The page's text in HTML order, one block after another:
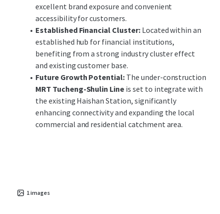
Contact Us for More Information:
Clay ChanDirector (02) 8758-9858
Leon YuAssistant Manager (02) 8758-9833
excellent brand exposure and convenient
accessibility for customers.
Established Financial Cluster:Located within an
established hub for financial institutions,
benefiting from a strong industry cluster effect
and existing customer base.
Future Growth Potential: The under-construction
MRT Tucheng-Shulin Line is set to integrate with
the existing Haishan Station, significantly
enhancing connectivity and expanding the local
commercial and residential catchment area.
1images